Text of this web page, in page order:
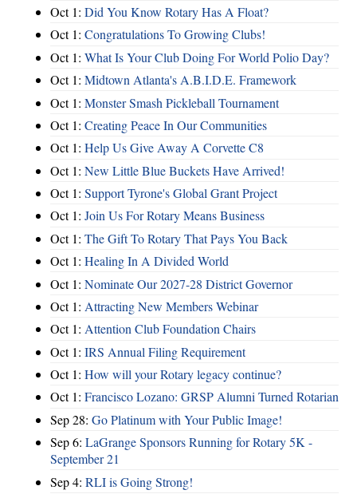
Oct 1: Did You Know Rotary Has A Float?
Oct 1: Congratulations To Growing Clubs!
Oct 1: What Is Your Club Doing For World Polio Day?
Oct 1: Midtown Atlanta's A.B.I.D.E. Framework
Oct 1: Monster Smash Pickleball Tournament
Oct 1: Creating Peace In Our Communities
Oct 1: Help Us Give Away A Corvette C8
Oct 1: New Little Blue Buckets Have Arrived!
Oct 1: Support Tyrone's Global Grant Project
Oct 1: Join Us For Rotary Means Business
Oct 1: The Gift To Rotary That Pays You Back
Oct 1: Healing In A Divided World
Oct 1: Nominate Our 2027-28 District Governor
Oct 1: Attracting New Members Webinar
Oct 1: Attention Club Foundation Chairs
Oct 1: IRS Annual Filing Requirement
Oct 1: How will your Rotary legacy continue?
Oct 1: Francisco Lozano: GRSP Alumni Turned Rotarian
Sep 28: Go Platinum with Your Public Image!
Sep 6: LaGrange Sponsors Running for Rotary 5K -
September 21
Sep 4: RLI is Going Strong!